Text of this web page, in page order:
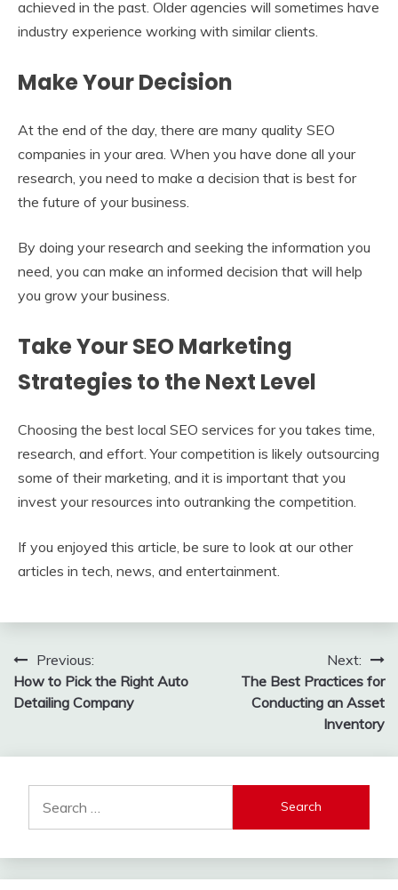
achieved in the past. Older agencies will sometimes have
industry experience working with similar clients.
Make Your Decision
At the end of the day, there are many quality SEO
companies in your area. When you have done all your
research, you need to make a decision that is best for
the future of your business.
By doing your research and seeking the information you
need, you can make an informed decision that will help
you grow your business.
Take Your SEO Marketing
Strategies to the Next Level
Choosing the best local SEO services for you takes time,
research, and effort. Your competition is likely outsourcing
some of their marketing, and it is important that you
invest your resources into outranking the competition.
If you enjoyed this article, be sure to look at our other
articles in tech, news, and entertainment.
Post
navigation
Previous:
How to Pick the Right Auto
Detailing Company
Next:
The Best Practices for
Conducting an Asset
Inventory
for: